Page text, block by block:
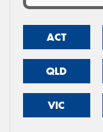
ACT
QLD
VIC